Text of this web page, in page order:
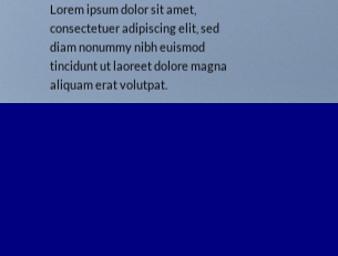
Lorem ipsum dolor sit amet,
consectetuer adipiscing elit, sed
diam nonummy nibh euismod
tincidunt ut laoreet dolore magna
aliquam erat volutpat.